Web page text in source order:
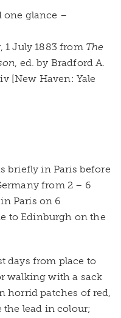
one glance –
1 July 1883 from The
, ed. by Bradford A.
[New Haven: Yale
briefly in Paris before
from 2 – 6
Paris on 6
to Edinburgh on the
days from place to
walking with a sack
horrid patches of red,
the lead in colour;